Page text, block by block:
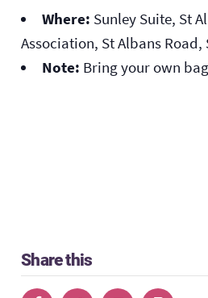
Where: Sunley Suite, St
Association, St Albans Road,
Note: Bring your own bag
Share this